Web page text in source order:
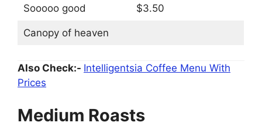
Sooooo good $3.50
Canopy of heaven
Also Check:- Intelligentsia Coffee Menu With
Prices
Medium Roasts